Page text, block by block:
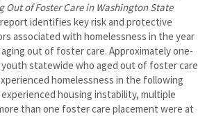
Out of Foster Care in Washington State
identifies key risk and protective
associated with homelessness in the year
out of foster care. Approximately one-
statewide who aged out of foster care
homelessness in the following
experienced housing instability, multiple
than one foster care placement were at